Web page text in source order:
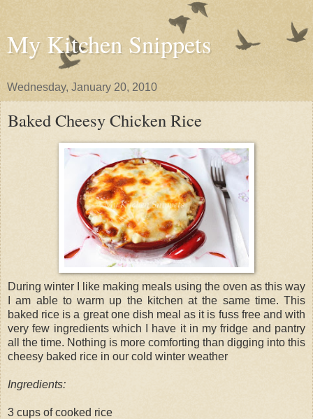
My Kitchen Snippets
Wednesday, January 20, 2010
Baked Cheesy Chicken Rice
During winter I like making meals using the oven as this way
I am able to warm up the kitchen at the same time. This
baked rice is a great one dish meal as it is fuss free and with
very few ingredients which I have it in my fridge and pantry
all the time. Nothing is more comforting than digging into this
cheesy baked rice in our cold winter weather
Ingredients:
3 cups of cooked rice